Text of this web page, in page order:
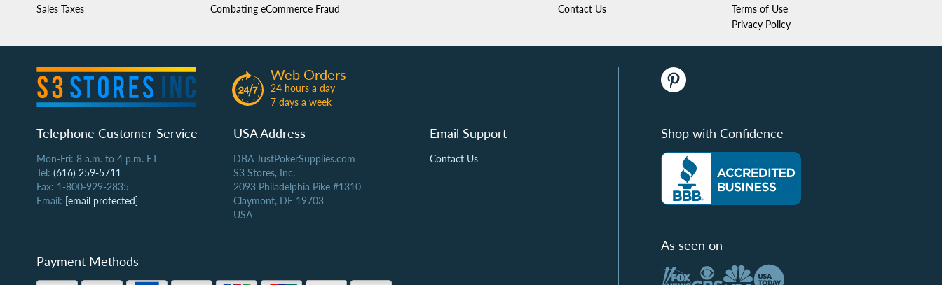
Sales Taxes
Combating eCommerce Fraud
Contact Us
Terms of Use
Privacy Policy
Web Orders
24 hours a day
7 days a week
Telephone Customer Service
Mon-Fri: 8 a.m. to 4 p.m. ET
Tel: (616) 259-5711
Fax: 1-800-929-2835
Email: [email protected]
USA Address
DBA JustPokerSupplies.com
S3 Stores, Inc.
2093 Philadelphia Pike #1310
Claymont, DE 19703
USA
Email Support
Contact Us
Payment Methods
Shop with Confidence
As seen on